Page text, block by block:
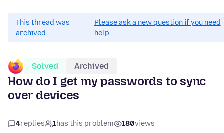
This thread was
archived.
Please ask a new question if you need
help.
Solved Archived
How do I get my passwords to sync
over devices
4replies 1has this problem 180views